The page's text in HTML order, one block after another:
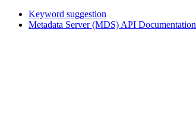
Keyword suggestion
Metadata Server (MDS) API Documentation